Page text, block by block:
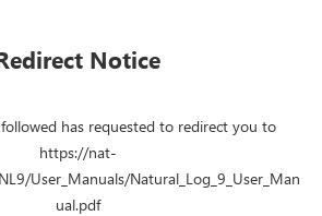
Notice
has requested to redirect you to
https://nat-
User_Manuals/Natural_Log_9_User_Man
ual.pdf